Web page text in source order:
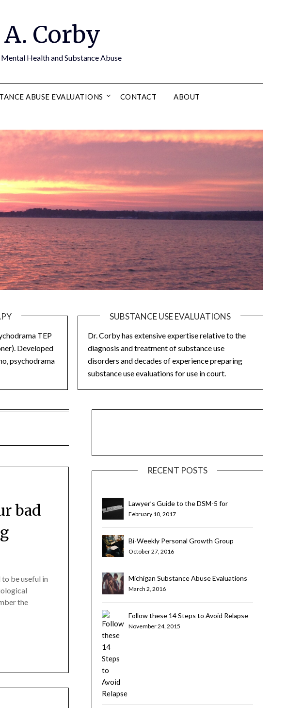
Corby
Health and Substance Abuse
ABUSE EVALUATIONS CONTACT ABOUT
TEP
Developed
psychodrama
SUBSTANCE USE EVALUATIONS
Dr. Corby has extensive expertise relative to the
diagnosis and treatment of substance use
disorders and decades of experience preparing
substance use evaluations for use in court.
bad
be useful in
the
RECENT POSTS
Lawyer’s Guide to the DSM-5 for
Substance Use Disorders
February 10, 2017
Bi-Weekly Personal Growth Group
October 27, 2016
Michigan Substance Abuse Evaluations
for Teens and Young Adults
March 2, 2016
Follow these 14 Steps to Avoid Relapse
November 24, 2015